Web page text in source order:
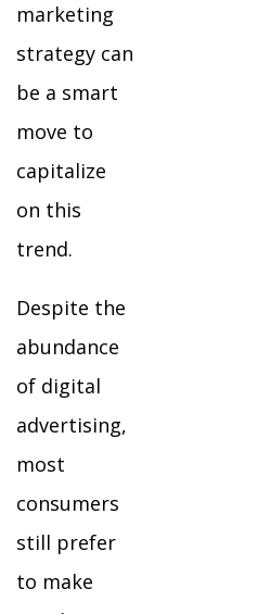
marketing
strategy can
be a smart
move to
capitalize
on this
trend.
Despite the
abundance
of digital
advertising,
most
consumers
still prefer
to make